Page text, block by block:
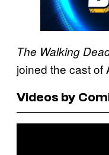
The Walking
joined the cast of
Videos by